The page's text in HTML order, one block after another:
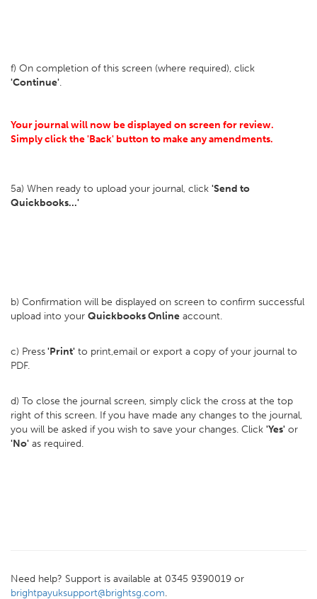
f) On completion of this screen (where required), click
'Continue'.
Your journal will now be displayed on screen for review.
Simply click the 'Back' button to make any amendments.
5a) When ready to upload your journal, click 'Send to
Quickbooks...'
b) Confirmation will be displayed on screen to confirm successful
upload into your Quickbooks Online account.
c) Press'Print' to print,email or export a copy of your journal to
PDF.
d) To close the journal screen, simply click the cross at the top
right of this screen. If you have made any changes to the journal,
you will be asked if you wish to save your changes. Click 'Yes' or
'No' as required.
Need help? Support is available at 0345 9390019 or
brightpayuksupport@brightsg.com.